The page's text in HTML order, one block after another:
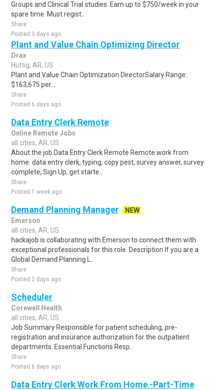
Groups and Clinical Trial studies. Earn up to $750/week in your
spare time. Must regist..
Share
Posted 3 days ago
Plant and Value Chain Optimizing Director
Drax
Huttig, AR, US
Plant and Value Chain Optimization DirectorSalary Range:
$163,675 per...
Share
Posted 6 days ago
Data Entry Clerk Remote
Online Remote Jobs
all cities, AR, US
About the job Data Entry Clerk Remote Remote work from
home. data entry clerk, typing, copy pest, survey answer, survey
complete, Sign Up, get starte..
Share
Posted 1 week ago
Demand Planning Manager
NEW
Emerson
all cities, AR, US
hackajob is collaborating with Emerson to connect them with
exceptional professionals for this role. Description If you are a
Global Demand Planning L..
Share
Posted 2 days ago
Scheduler
Corewell Health
all cities, AR, US
Job Summary Responsible for patient scheduling, pre-
registration and insurance authorization for the outpatient
departments. Essential Functions Resp..
Share
Posted 6 days ago
Data Entry Clerk Work From Home -Part-Time